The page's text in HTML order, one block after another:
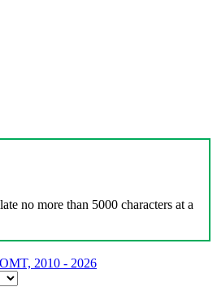
no more than 5000 characters at a
2010 - 2026